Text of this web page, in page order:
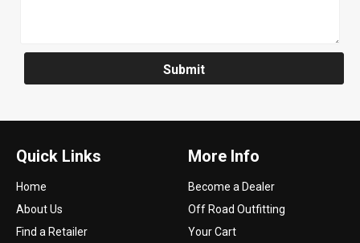
Submit
Quick Links
Home
About Us
Find a Retailer
More Info
Become a Dealer
Off Road Outfitting
Your Cart